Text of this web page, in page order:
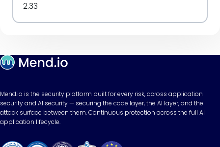
2.33
Mend.io is the security platform built for every risk, across application
security and AI security — securing the code layer, the AI layer, and the
attack surface between them. Continuous protection across the full AI
application lifecycle.